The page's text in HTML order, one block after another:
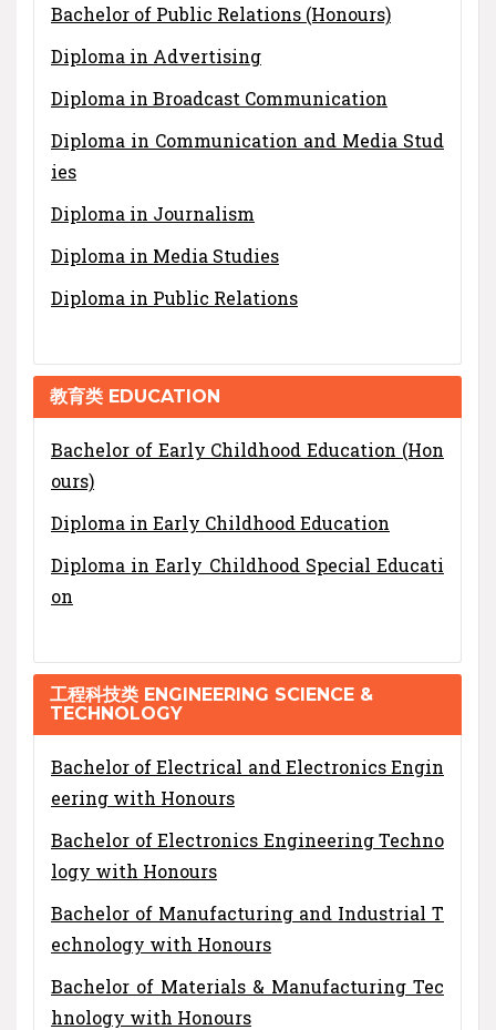
Bachelor of Public Relations (Honours)
Diploma in Advertising
Diploma in Broadcast Communication
Diploma in Communication and Media Stud
ies
Diploma in Journalism
Diploma in Media Studies
Diploma in Public Relations
教育类 EDUCATION
Bachelor of Early Childhood Education (Hon
ours)
Diploma in Early Childhood Education
Diploma in Early Childhood Special Educati
on
工程科技类 ENGINEERING SCIENCE &
TECHNOLOGY
Bachelor of Electrical and Electronics Engin
eering with Honours
Bachelor of Electronics Engineering Techno
logy with Honours
Bachelor of Manufacturing and Industrial T
echnology with Honours
Bachelor of Materials & Manufacturing Tec
hnology with Honours